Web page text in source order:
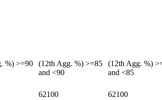
%) >=90
(12th Agg. %) >=85
and <90
(12th Agg. %)
and <85
62100 62100